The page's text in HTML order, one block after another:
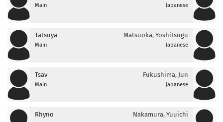
Main Japanese
Tatsuya
Main
Matsuoka, Yoshitsugu
Japanese
Tsav
Main
Fukushima, Jun
Japanese
Rhyno Nakamura, Yuuichi